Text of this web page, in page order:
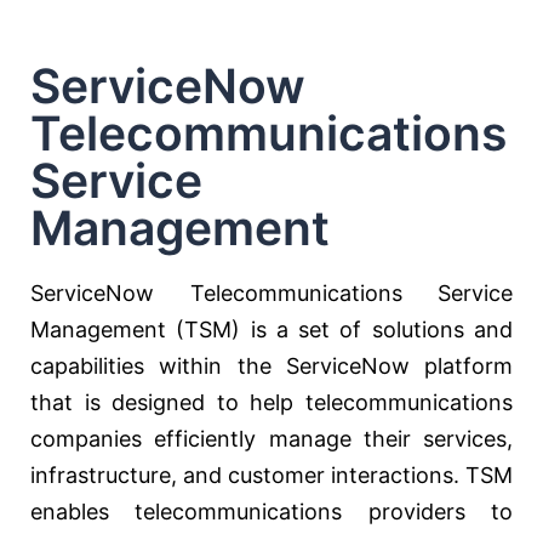
ServiceNow
Telecommunications
Service
Management
ServiceNow Telecommunications Service
Management (TSM) is a set of solutions and
capabilities within the ServiceNow platform
that is designed to help telecommunications
companies efficiently manage their services,
infrastructure, and customer interactions. TSM
enables telecommunications providers to